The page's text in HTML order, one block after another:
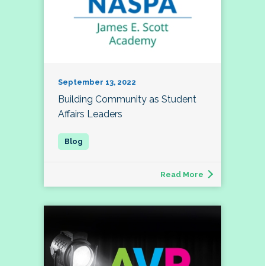
September 13, 2022
Building Community as Student
Affairs Leaders
Read More